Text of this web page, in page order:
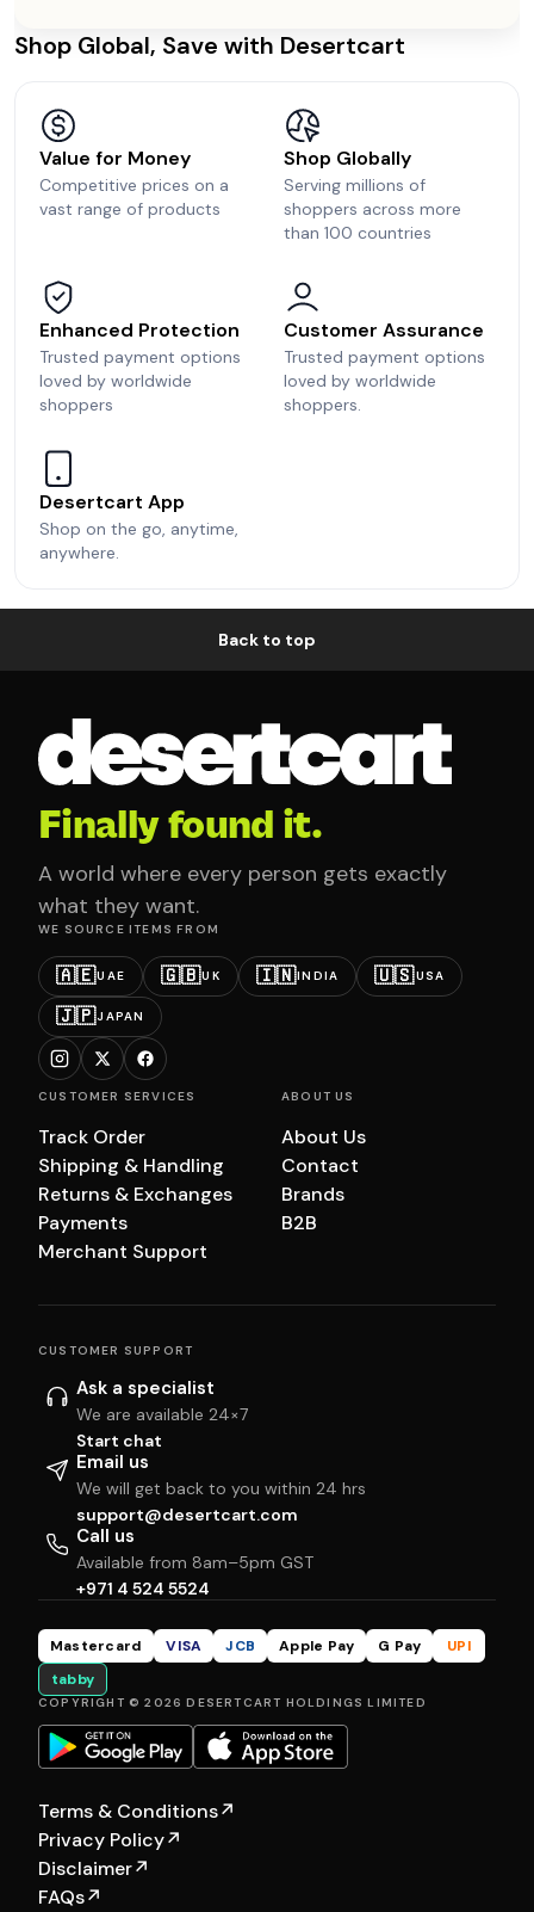
Shop Global, Save with Desertcart
Value for Money
Competitive prices on a
vast range of products
Shop Globally
Serving millions of
shoppers across more
than 100 countries
Enhanced Protection
Trusted payment options
loved by worldwide
shoppers
Customer Assurance
Trusted payment options
loved by worldwide
shoppers.
Desertcart App
Shop on the go, anytime,
anywhere.
Back to top
Finally found it.
A world where every person gets exactly
what they want.
WE SOURCE ITEMS FROM
🇦🇪UAE 🇬🇧UK 🇮🇳INDIA 🇺🇸USA
🇯🇵JAPAN
CUSTOMER SERVICES
Track Order
Shipping & Handling
Returns & Exchanges
Payments
Merchant Support
ABOUT US
About Us
Contact
Brands
B2B
CUSTOMER SUPPORT
Ask a specialist
We are available 24×7
Start chat
Email us
We will get back to you within 24 hrs
support@desertcart.com
Call us
Available from 8am–5pm GST
+971 4 524 5524
Mastercard VISA JCB Apple Pay G Pay
UPI
tabby
COPYRIGHT © 2026 DESERTCART HOLDINGS LIMITED
Terms & Conditions↗
Privacy Policy↗
Disclaimer↗
FAQs↗